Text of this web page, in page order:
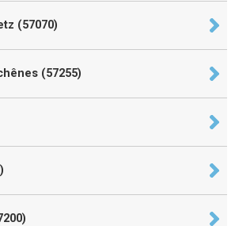
(57070)
(57255)